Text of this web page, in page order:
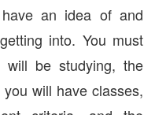
an idea of and
into. You must
be studying, the
will have classes,